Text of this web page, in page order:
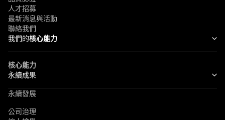
人才招募
最新消息與活動
聯絡我們
我們的核心能力
核心能力
永續成果
永續發展
公司治理